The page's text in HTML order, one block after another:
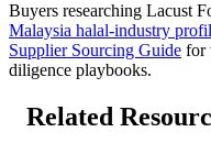
Buyers researching Lacust
Malaysia halal-industry
Supplier Sourcing Guide for
diligence playbooks.
Related